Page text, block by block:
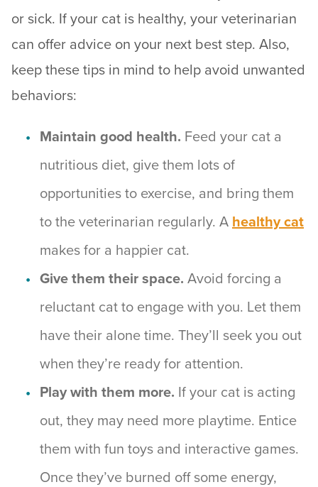
or sick. If your cat is healthy, your veterinarian
can offer advice on your next best step. Also,
keep these tips in mind to help avoid unwanted
behaviors:
Maintain good health. Feed your cat a
nutritious diet, give them lots of
opportunities to exercise, and bring them
to the veterinarian regularly. A healthy cat
makes for a happier cat.
Give them their space. Avoid forcing a
reluctant cat to engage with you. Let them
have their alone time. They’ll seek you out
when they’re ready for attention.
Play with them more. If your cat is acting
out, they may need more playtime. Entice
them with fun toys and interactive games.
Once they’ve burned off some energy,